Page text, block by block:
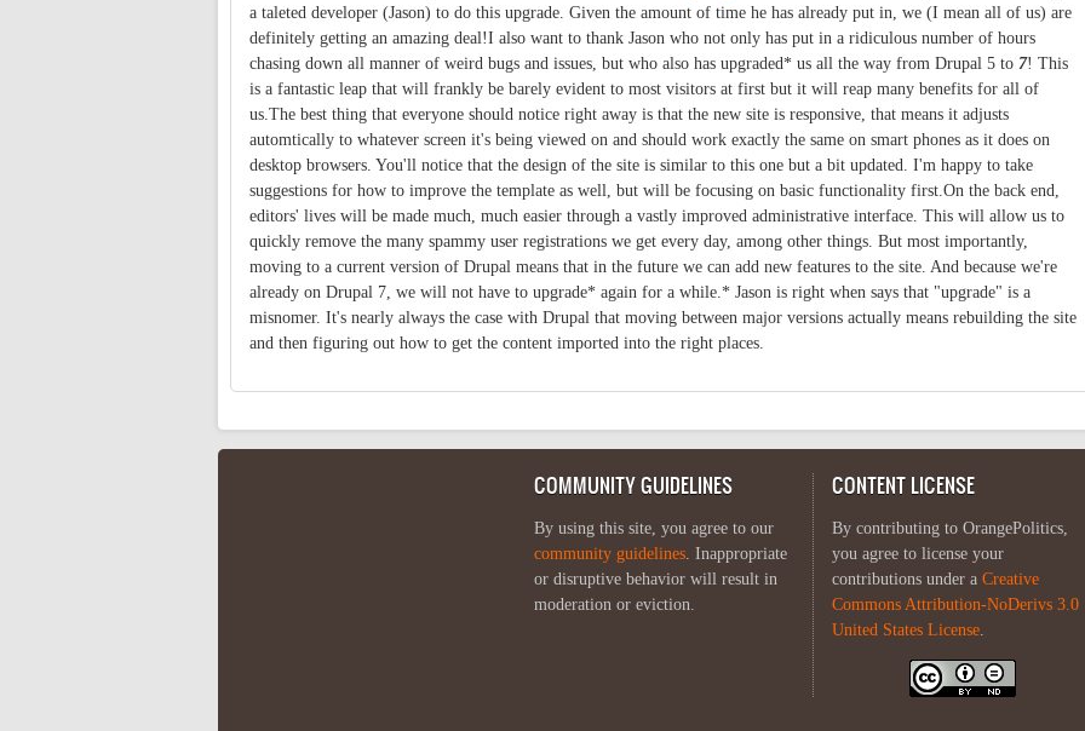
a taleted developer (Jason) to do this upgrade. Given the amount of time he has already put in, we (I mean all of us) are
definitely getting an amazing deal!I also want to thank Jason who not only has put in a ridiculous number of hours
chasing down all manner of weird bugs and issues, but who also has upgraded* us all the way from Drupal 5 to 7! This
is a fantastic leap that will frankly be barely evident to most visitors at first but it will reap many benefits for all of
us.The best thing that everyone should notice right away is that the new site is responsive, that means it adjusts
automtically to whatever screen it's being viewed on and should work exactly the same on smart phones as it does on
desktop browsers. You'll notice that the design of the site is similar to this one but a bit updated. I'm happy to take
suggestions for how to improve the template as well, but will be focusing on basic functionality first.On the back end,
editors' lives will be made much, much easier through a vastly improved administrative interface. This will allow us to
quickly remove the many spammy user registrations we get every day, among other things. But most importantly,
moving to a current version of Drupal means that in the future we can add new features to the site. And because we're
already on Drupal 7, we will not have to upgrade* again for a while.* Jason is right when says that "upgrade" is a
misnomer. It's nearly always the case with Drupal that moving between major versions actually means rebuilding the site
and then figuring out how to get the content imported into the right places.
COMMUNITY GUIDELINES
By using this site, you agree to our
community guidelines. Inappropriate
or disruptive behavior will result in
moderation or eviction.
CONTENT LICENSE
By contributing to OrangePolitics,
you agree to license your
contributions under a Creative
Commons Attribution-NoDerivs 3.0
United States License.